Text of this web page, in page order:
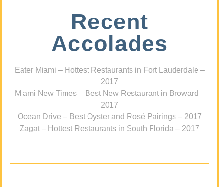
Recent
Accolades
Eater Miami – Hottest Restaurants in Fort Lauderdale –
2017
Miami New Times – Best New Restaurant in Broward –
2017
Ocean Drive – Best Oyster and Rosé Pairings – 2017
Zagat – Hottest Restaurants in South Florida – 2017